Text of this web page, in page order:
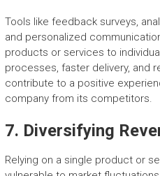
Tools like feedback surveys,
and personalized
products or services to
processes, faster delivery, and
contribute to a positive
company from its competitors.
7. Diversifying
Relying on a single product or